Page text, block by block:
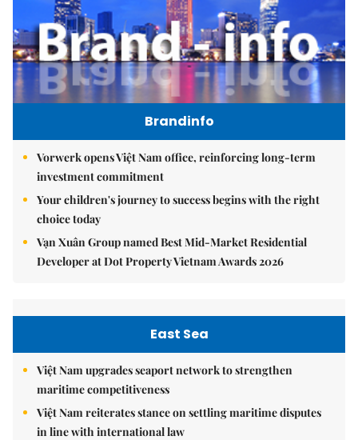
Brandinfo
Vorwerk opens Việt Nam office, reinforcing long-term
investment commitment
Your children's journey to success begins with the right
choice today
Vạn Xuân Group named Best Mid-Market Residential
Developer at Dot Property Vietnam Awards 2026
East Sea
Việt Nam upgrades seaport network to strengthen
maritime competitiveness
Việt Nam reiterates stance on settling maritime disputes
in line with international law